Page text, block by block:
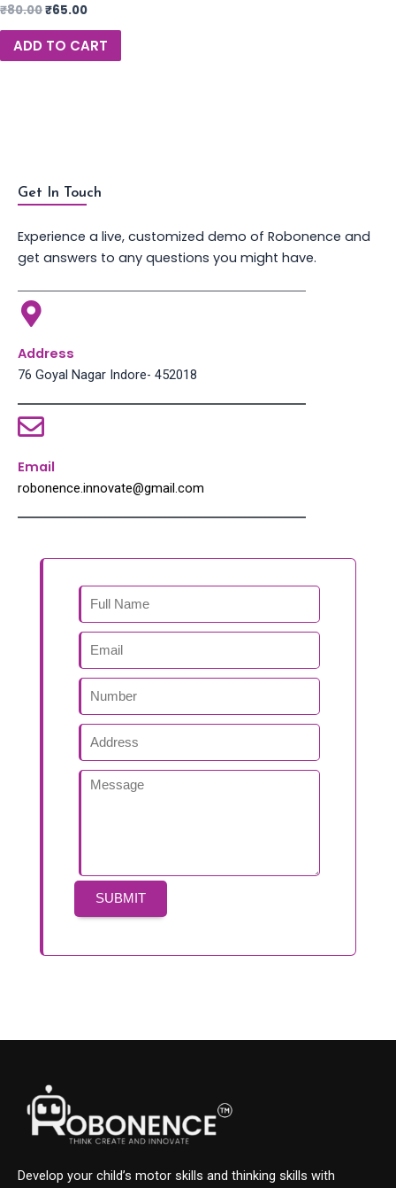
₹80.00₹65.00
ADD TO CART
Get In Touch
Experience a live, customized demo of Robonence and
get answers to any questions you might have.
Address
76 Goyal Nagar Indore- 452018
Email
robonence.innovate@gmail.com
Develop your child’s motor skills and thinking skills with